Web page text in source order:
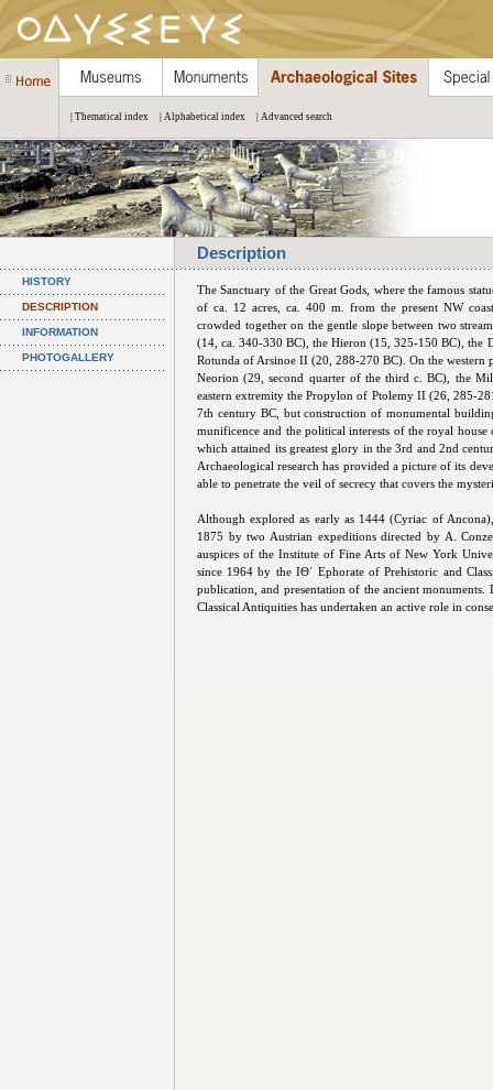
| Thematical index | Alphabetical index | Advanced search
Description
HISTORY
DESCRIPTION
INFORMATION
PHOTOGALLERY
The Sanctuary of the Great Gods, where the famous
of ca. 12 acres, ca. 400 m. from the present NW
crowded together on the gentle slope between two
(14, ca. 340-330 BC), the Hieron (15, 325-150 BC),
Rotunda of Arsinoe II (20, 288-270 BC). On the
Neorion (29, second quarter of the third c. BC), the
eastern extremity the Propylon of Ptolemy II (26, 285-
7th century BC, but construction of monumental
munificence and the political interests of the royal
which attained its greatest glory in the 3rd and 2nd
Archaeological research has provided a picture of its
able to penetrate the veil of secrecy that covers the
Although explored as early as 1444 (Cyriac of
1875 by two Austrian expeditions directed by A.
auspices of the Institute of Fine Arts of New York
since 1964 by the ΙΘ΄ Ephorate of Prehistoric and
publication, and presentation of the ancient
Classical Antiquities has undertaken an active role in